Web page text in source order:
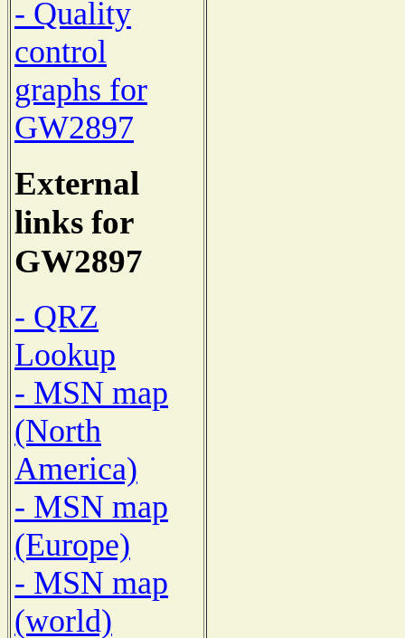
- Quality
control
graphs for
GW2897
External
links for
GW2897
- QRZ
Lookup
- MSN map
(North
America)
- MSN map
(Europe)
- MSN map
(world)